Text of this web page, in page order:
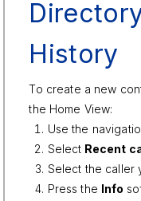
History
To create a new
the Home View:
Use the
Select Recent
Select the caller
Press the Info